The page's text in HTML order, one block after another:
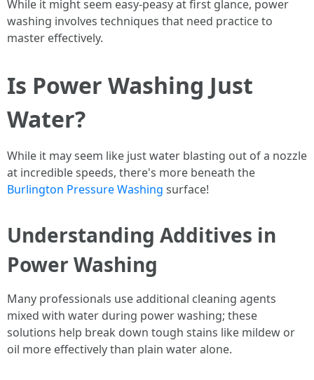
While it might seem easy-peasy at first glance, power
washing involves techniques that need practice to
master effectively.
Is Power Washing Just
Water?
While it may seem like just water blasting out of a nozzle
at incredible speeds, there's more beneath the
Burlington Pressure Washing surface!
Understanding Additives in
Power Washing
Many professionals use additional cleaning agents
mixed with water during power washing; these
solutions help break down tough stains like mildew or
oil more effectively than plain water alone.